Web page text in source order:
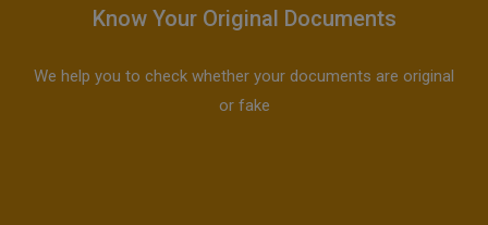
Know Your Original Documents
We help you to check whether your documents are original
or fake